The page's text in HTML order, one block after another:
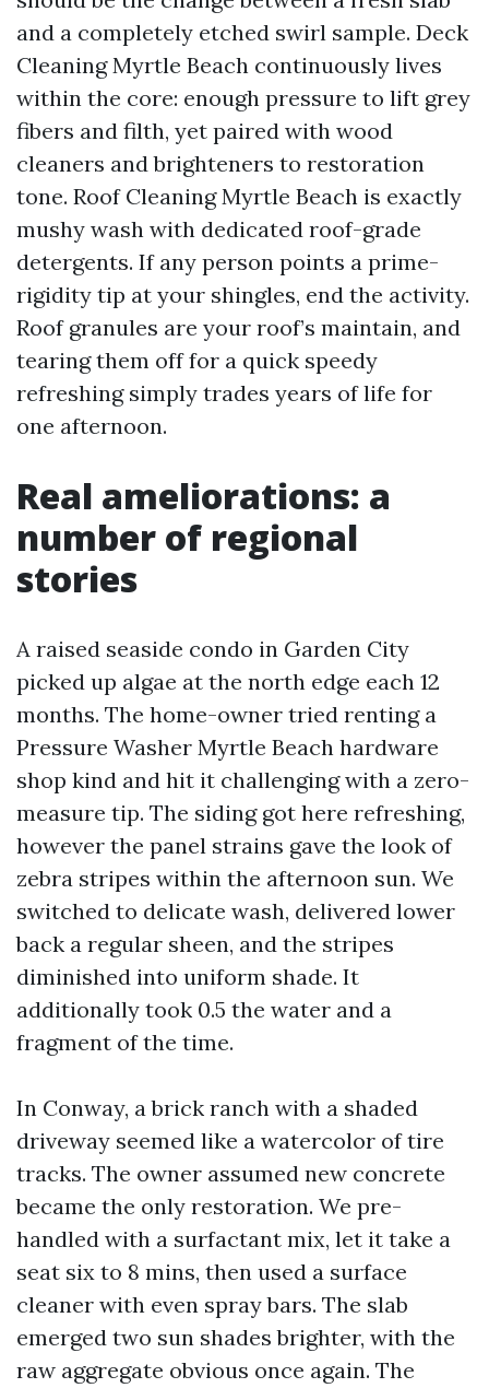
and a completely etched swirl sample. Deck
Cleaning Myrtle Beach continuously lives
within the core: enough pressure to lift grey
fibers and filth, yet paired with wood
cleaners and brighteners to restoration
tone. Roof Cleaning Myrtle Beach is exactly
mushy wash with dedicated roof-grade
detergents. If any person points a prime-
rigidity tip at your shingles, end the activity.
Roof granules are your roof’s maintain, and
tearing them off for a quick speedy
refreshing simply trades years of life for
one afternoon.
Real ameliorations: a
number of regional
stories
A raised seaside condo in Garden City
picked up algae at the north edge each 12
months. The home-owner tried renting a
Pressure Washer Myrtle Beach hardware
shop kind and hit it challenging with a zero-
measure tip. The siding got here refreshing,
however the panel strains gave the look of
zebra stripes within the afternoon sun. We
switched to delicate wash, delivered lower
back a regular sheen, and the stripes
diminished into uniform shade. It
additionally took 0.5 the water and a
fragment of the time.
In Conway, a brick ranch with a shaded
driveway seemed like a watercolor of tire
tracks. The owner assumed new concrete
became the only restoration. We pre-
handled with a surfactant mix, let it take a
seat six to 8 mins, then used a surface
cleaner with even spray bars. The slab
emerged two sun shades brighter, with the
raw aggregate obvious once again. The